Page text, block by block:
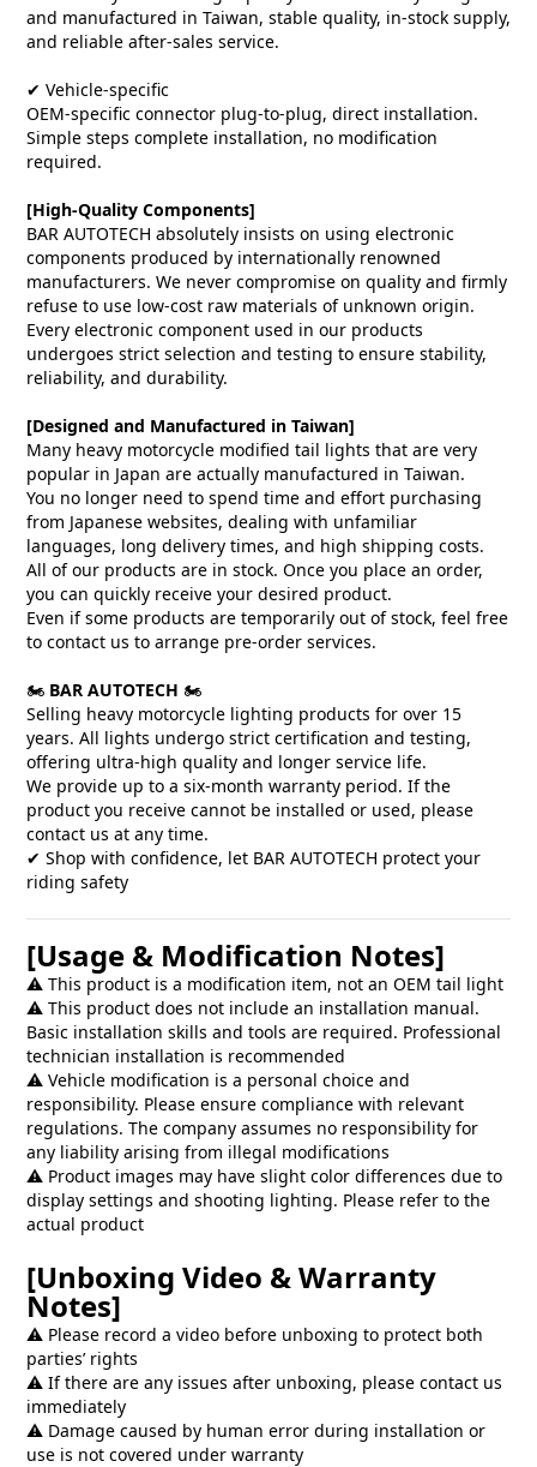
and manufactured in Taiwan, stable quality, in-stock supply,
and reliable after-sales service.
✔ Vehicle-specific
OEM-specific connector plug-to-plug, direct installation.
Simple steps complete installation, no modification
required.
[High-Quality Components]
BAR AUTOTECH absolutely insists on using electronic
components produced by internationally renowned
manufacturers. We never compromise on quality and firmly
refuse to use low-cost raw materials of unknown origin.
Every electronic component used in our products
undergoes strict selection and testing to ensure stability,
reliability, and durability.
[Designed and Manufactured in Taiwan]
Many heavy motorcycle modified tail lights that are very
popular in Japan are actually manufactured in Taiwan.
You no longer need to spend time and effort purchasing
from Japanese websites, dealing with unfamiliar
languages, long delivery times, and high shipping costs.
All of our products are in stock. Once you place an order,
you can quickly receive your desired product.
Even if some products are temporarily out of stock, feel free
to contact us to arrange pre-order services.
🏍️ BAR AUTOTECH 🏍️
Selling heavy motorcycle lighting products for over 15
years. All lights undergo strict certification and testing,
offering ultra-high quality and longer service life.
We provide up to a six-month warranty period. If the
product you receive cannot be installed or used, please
contact us at any time.
✔ Shop with confidence, let BAR AUTOTECH protect your
riding safety
[Usage & Modification Notes]
⚠️ This product is a modification item, not an OEM tail light
⚠️ This product does not include an installation manual.
Basic installation skills and tools are required. Professional
technician installation is recommended
⚠️ Vehicle modification is a personal choice and
responsibility. Please ensure compliance with relevant
regulations. The company assumes no responsibility for
any liability arising from illegal modifications
⚠️ Product images may have slight color differences due to
display settings and shooting lighting. Please refer to the
actual product
[Unboxing Video & Warranty
Notes]
⚠️ Please record a video before unboxing to protect both
parties’ rights
⚠️ If there are any issues after unboxing, please contact us
immediately
⚠️ Damage caused by human error during installation or
use is not covered under warranty